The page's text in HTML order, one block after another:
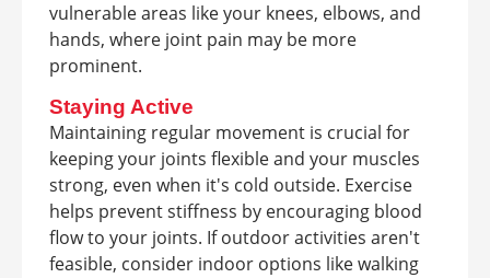
vulnerable areas like your knees, elbows, and
hands, where joint pain may be more
prominent.
Staying Active
Maintaining regular movement is crucial for
keeping your joints flexible and your muscles
strong, even when it's cold outside. Exercise
helps prevent stiffness by encouraging blood
flow to your joints. If outdoor activities aren't
feasible, consider indoor options like walking